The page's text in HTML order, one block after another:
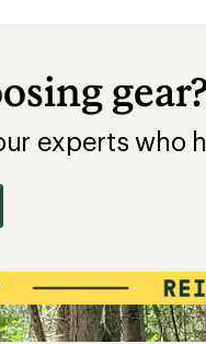
experts who